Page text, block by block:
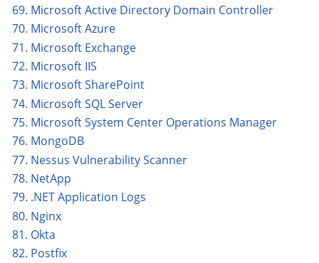
69. Microsoft Active Directory Domain Controller
70. Microsoft Azure
71. Microsoft Exchange
72. Microsoft IIS
73. Microsoft SharePoint
74. Microsoft SQL Server
75. Microsoft System Center Operations Manager
76. MongoDB
77. Nessus Vulnerability Scanner
78. NetApp
79. .NET Application Logs
80. Nginx
81. Okta
82. Postfix